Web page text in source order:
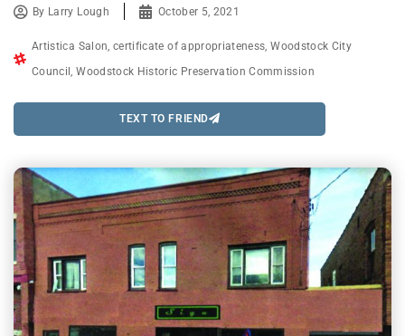
By Larry Lough October 5, 2021
Artistica Salon certificate of appropriateness ,Woodstock City
Council ,Woodstock Historic Preservation Commission
TEXT TO FRIEND